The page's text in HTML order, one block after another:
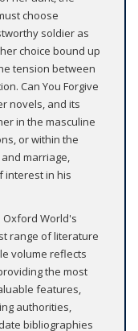
choose
soldier as
choice bound up
tension between
Can You Forgive
novels, and its
in the masculine
or within the
marriage,
interest in his
Oxford World's
range of literature
volume reflects
the most
features,
authorities,
bibliographies